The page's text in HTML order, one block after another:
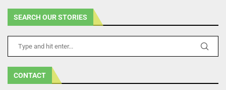
SEARCH OUR STORIES
CONTACT